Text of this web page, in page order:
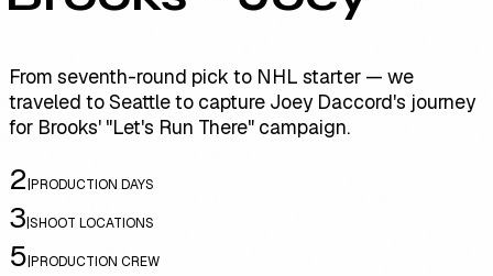
From seventh-round pick to NHL starter — we
traveled to Seattle to capture Joey Daccord's journey
for Brooks' "Let's Run There" campaign.
2|PRODUCTION DAYS
3|SHOOT LOCATIONS
5|PRODUCTION CREW